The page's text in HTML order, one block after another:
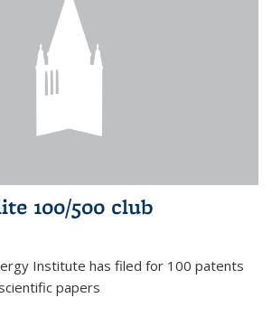
100/500 club
Institute has filed for 100 patents
papers